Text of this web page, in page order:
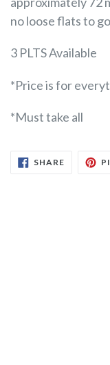
no loose flats to
3 PLTS Available
*Price is for
*Must take all
SHARESHARE
ON